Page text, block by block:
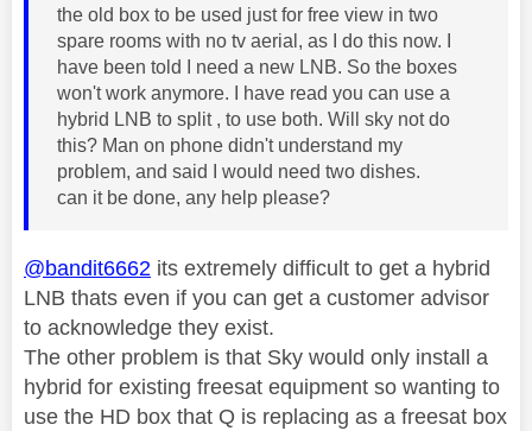
the old box to be used just for free view in two
spare rooms with no tv aerial, as I do this now. I
have been told I need a new LNB. So the boxes
won't work anymore. I have read you can use a
hybrid LNB to split , to use both. Will sky not do
this? Man on phone didn't understand my
problem, and said I would need two dishes.
can it be done, any help please?
@bandit6662 its extremely difficult to get a hybrid
LNB thats even if you can get a customer advisor
to acknowledge they exist.
The other problem is that Sky would only install a
hybrid for existing freesat equipment so wanting to
use the HD box that Q is replacing as a freesat box